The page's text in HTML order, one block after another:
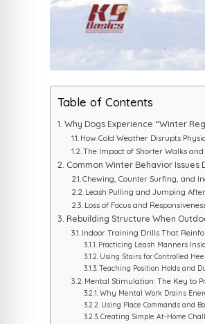
Table of Contents
Why Dogs Experience “Winter
How Cold Weather Disrupts
The Impact of Shorter Walks
Common Winter Behavior Issues
Chewing, Counter Surfing, and
Leash Pulling and Jumping
Loss of Focus and
Rebuilding Structure When
Indoor Training Drills That
Practicing Leash Manners
Using Stairs for Controlled
Teaching Position Holds and
Mental Stimulation: The Key to
Why Mental Work Drains
Using Place Commands and
Creating Simple At-Home